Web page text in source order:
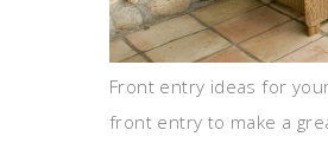
Front entry ideas for
front entry to make a